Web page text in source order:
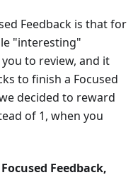
Feedback is that for
"interesting"
to review, and it
to finish a Focused
decided to reward
of 1, when you
Feedback,